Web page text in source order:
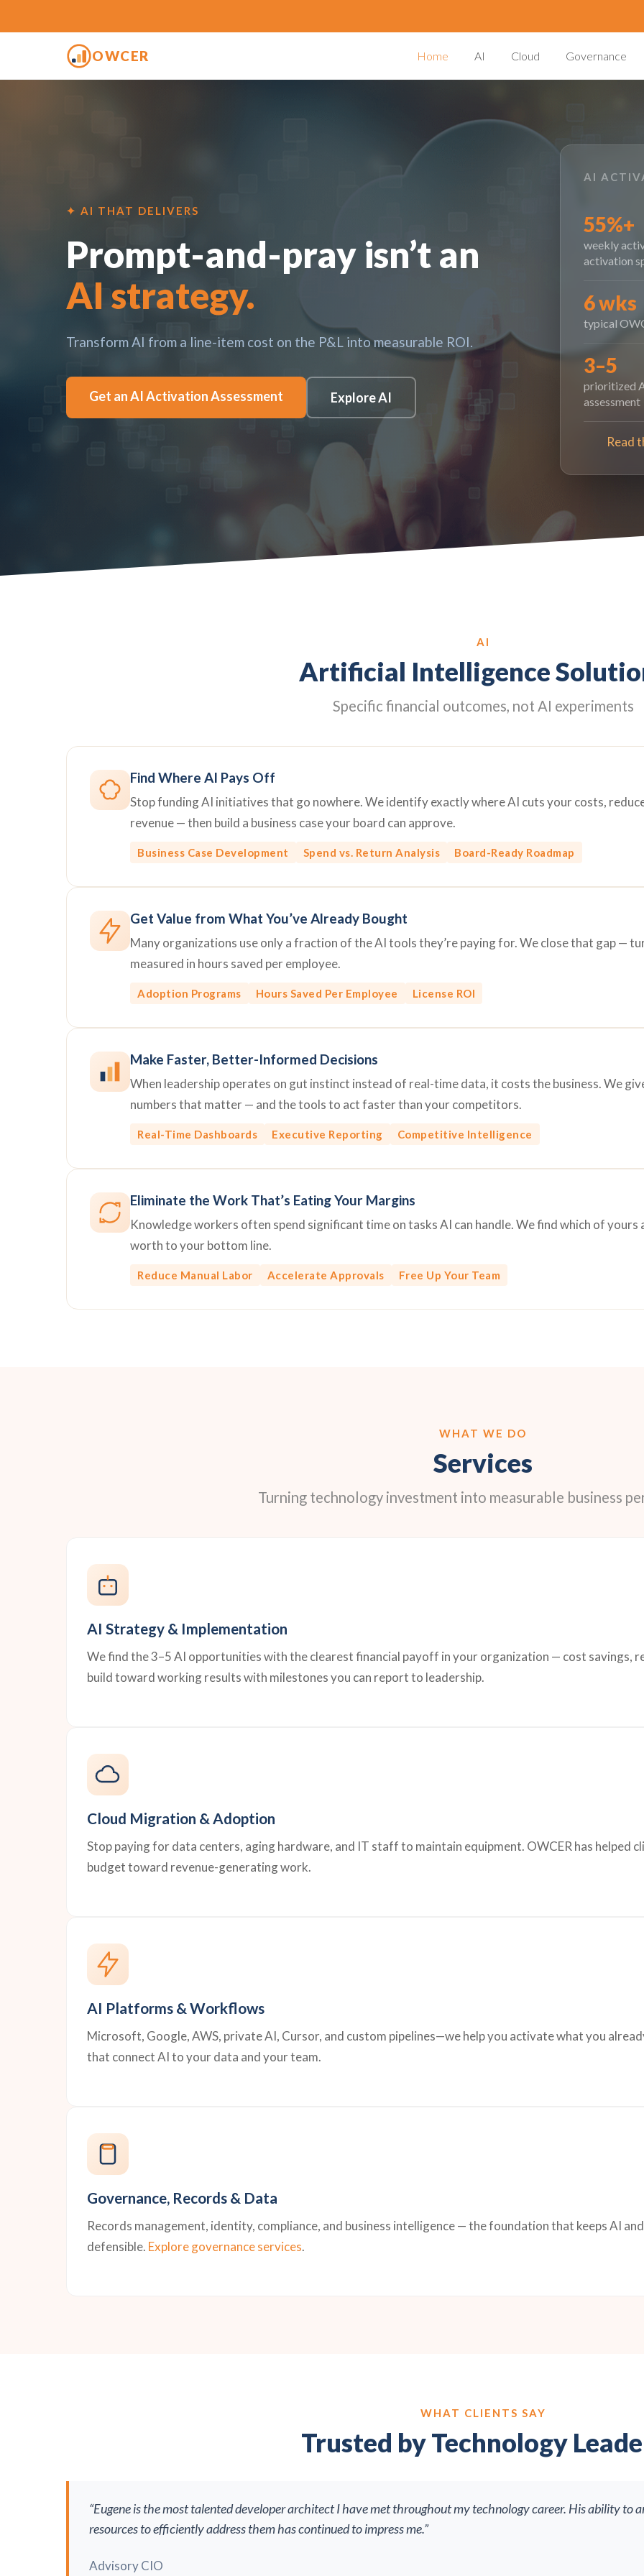
OWCER Home AI Cloud Governance
✦ AI THAT DELIVERS
Prompt-and-pray isn’t an
AI strategy.
Transform AI from a line-item cost on the P&L into measurable ROI.
Get an AI Activation Assessment Explore AI
AI
55%+
weekly
activation
6 wks
typical
3–5
prioritized
assessment
Read
AI
Artificial Intelligence
Specific financial outcomes, not AI experiments
Find Where AI Pays Off
Stop funding AI initiatives that go nowhere. We identify exactly where AI cuts your costs,
revenue — then build a business case your board can approve.
Business Case Development Spend vs. Return Analysis Board-Ready Roadmap
Get Value from What You’ve Already Bought
Many organizations use only a fraction of the AI tools they’re paying for. We close that gap —
measured in hours saved per employee.
Adoption Programs Hours Saved Per Employee License ROI
Make Faster, Better-Informed Decisions
When leadership operates on gut instinct instead of real-time data, it costs the business. We
numbers that matter — and the tools to act faster than your competitors.
Real-Time Dashboards Executive Reporting Competitive Intelligence
Eliminate the Work That’s Eating Your Margins
Knowledge workers often spend significant time on tasks AI can handle. We find which of
worth to your bottom line.
Reduce Manual Labor Accelerate Approvals Free Up Your Team
WHAT WE DO
Services
Turning technology investment into measurable business
AI Strategy & Implementation
We find the 3–5 AI opportunities with the clearest financial payoff in your organization — cost savings,
build toward working results with milestones you can report to leadership.
Cloud Migration & Adoption
Stop paying for data centers, aging hardware, and IT staff to maintain equipment. OWCER has helped
budget toward revenue-generating work.
AI Platforms & Workflows
Microsoft, Google, AWS, private AI, Cursor, and custom pipelines—we help you activate what you
that connect AI to your data and your team.
Governance, Records & Data
Records management, identity, compliance, and business intelligence — the foundation that keeps AI
defensible. Explore governance services.
WHAT CLIENTS SAY
Trusted by Technology
“Eugene is the most talented developer architect I have met throughout my technology career. His ability to
resources to efficiently address them has continued to impress me.”
Advisory CIO